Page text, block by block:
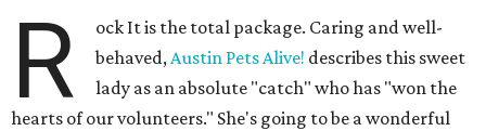
R
ock It is the total package. Caring and well-
behaved,Austin Pets Alive! describes this sweet
lady as an absolute "catch" who has "won the
hearts of our volunteers." She's going to be a wonderful